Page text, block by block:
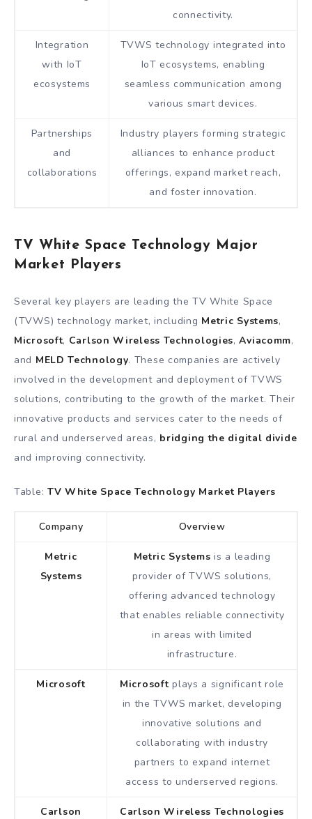
connectivity.
Integration
with IoT
ecosystems
TVWS technology integrated into
IoT ecosystems, enabling
seamless communication among
various smart devices.
Partnerships
and
collaborations
Industry players forming strategic
alliances to enhance product
offerings, expand market reach,
and foster innovation.
TV White Space Technology Major
Market Players
Several key players are leading the TV White Space
(TVWS) technology market, including Metric Systems,
Microsoft, Carlson Wireless Technologies,Aviacomm,
and MELD Technology. These companies are actively
involved in the development and deployment of TVWS
solutions, contributing to the growth of the market. Their
innovative products and services cater to the needs of
rural and underserved areas, bridging the digital divide
and improving connectivity.
Table: TV White Space Technology Market Players
Company Overview
Metric
Systems
Metric Systems is a leading
provider of TVWS solutions,
offering advanced technology
that enables reliable connectivity
in areas with limited
infrastructure.
Microsoft Microsoft plays a significant role
in the TVWS market, developing
innovative solutions and
collaborating with industry
partners to expand internet
access to underserved regions.
Carlson
Carlson Wireless Technologies